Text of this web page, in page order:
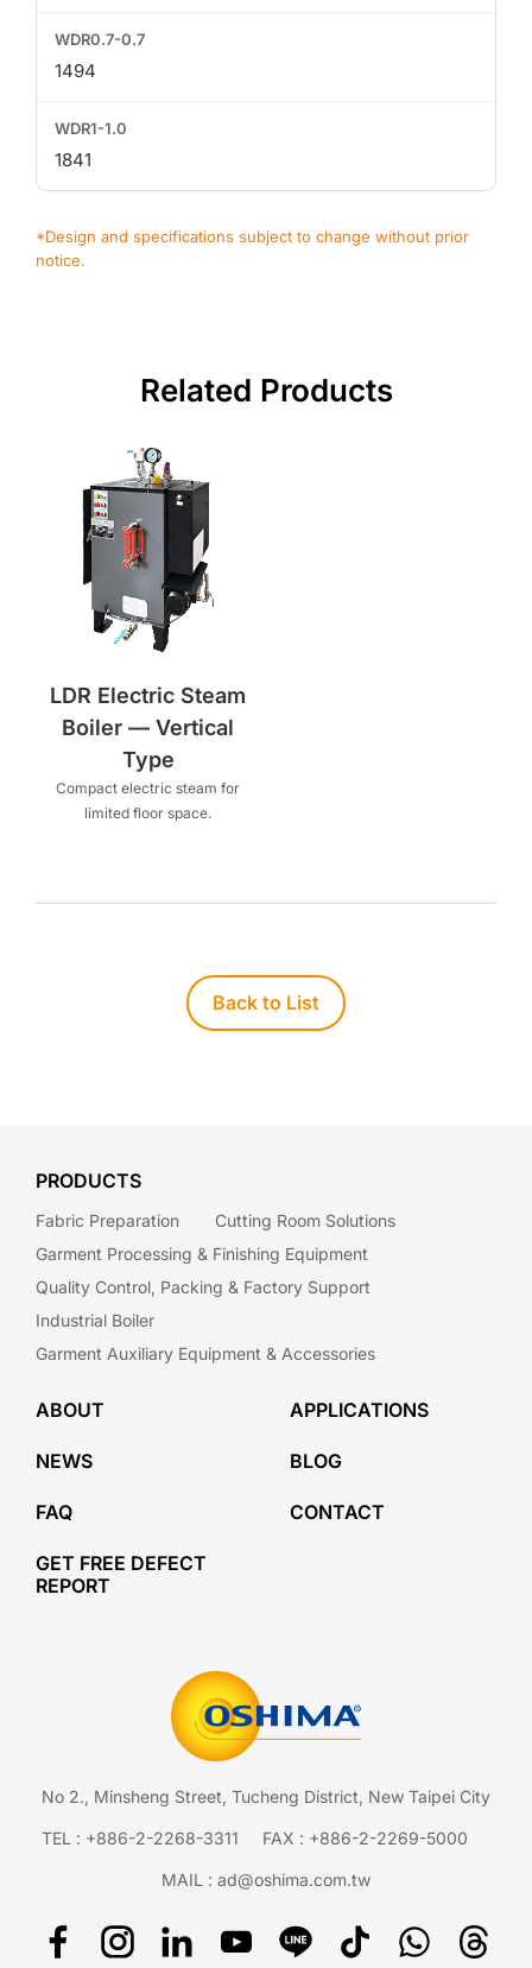
1494
1841
*Design and specifications subject to change without prior
notice.
Related Products
LDR Electric Steam
Boiler — Vertical
Type
Compact electric steam for
limited floor space.
Back to List
PRODUCTS
Fabric Preparation
Cutting Room Solutions
Garment Processing & Finishing Equipment
Quality Control, Packing & Factory Support
Industrial Boiler
Garment Auxiliary Equipment & Accessories
ABOUT APPLICATIONS
NEWS BLOG
FAQ CONTACT
GET FREE DEFECT
REPORT
No 2., Minsheng Street, Tucheng District, New Taipei City
TEL : +886-2-2268-3311 FAX : +886-2-2269-5000
MAIL : ad@oshima.com.tw